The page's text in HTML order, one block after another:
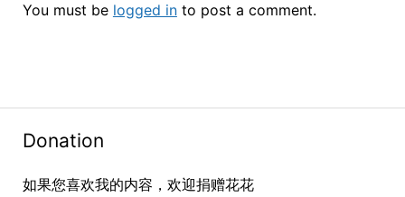
Donation
如果您喜欢我的内容，欢迎捐赠花花
You must be logged into post a comment.